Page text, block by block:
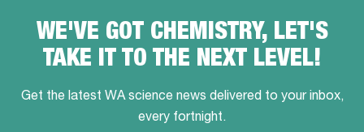
WE'VE GOT CHEMISTRY, LET'S
TAKE IT TO THE NEXT LEVEL!
Get the latest WA science news delivered to your inbox,
every fortnight.